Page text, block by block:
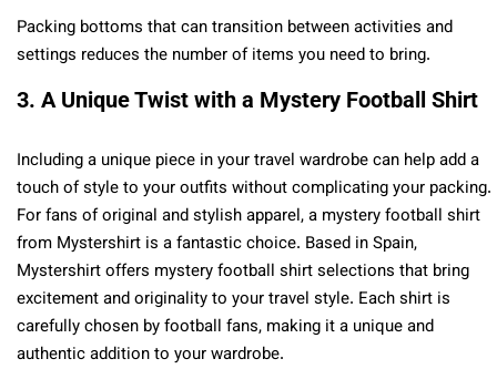
Packing bottoms that can transition between activities and
settings reduces the number of items you need to bring.
3. A Unique Twist with a Mystery Football Shirt
Including a unique piece in your travel wardrobe can help add a
touch of style to your outfits without complicating your packing.
For fans of original and stylish apparel, a mystery football shirt
from Mystershirt is a fantastic choice. Based in Spain,
Mystershirt offers mystery football shirt selections that bring
excitement and originality to your travel style. Each shirt is
carefully chosen by football fans, making it a unique and
authentic addition to your wardrobe.